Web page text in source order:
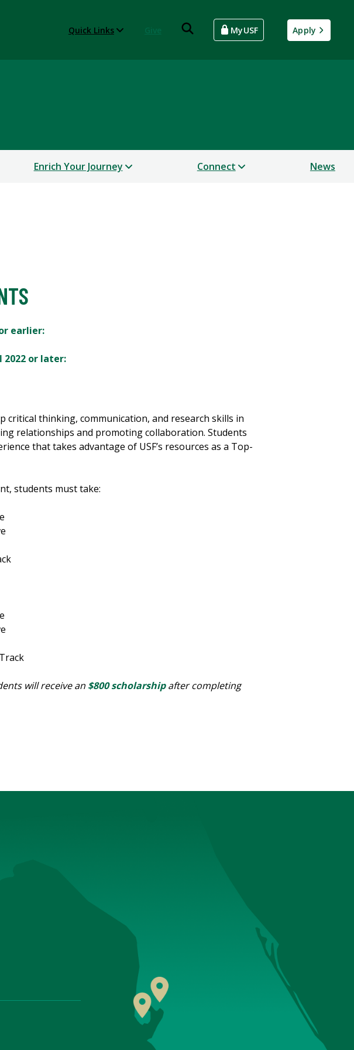
Quick Links MyUSF Apply
Enrich Your Journey Connect News
earlier:
2022 or later:
critical thinking, communication, and research skills in
relationships and promoting collaboration. Students
that takes advantage of USF’s resources as a Top-
students must take:
will receive an $800 scholarshipafter completing